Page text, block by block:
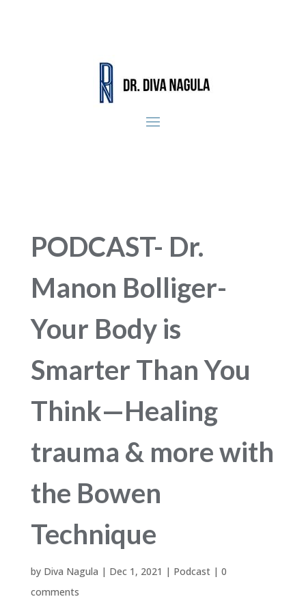
PODCAST- Dr.
Manon Bolliger-
Your Body is
Smarter Than You
Think—Healing
trauma & more with
the Bowen
Technique
by Diva Nagula | Dec 1, 2021 | Podcast| 0
comments